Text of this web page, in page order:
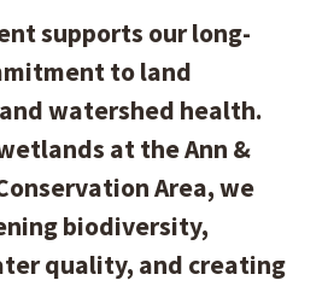
supports our long-
to land
watershed health.
at the Ann &
Area, we
biodiversity,
quality, and creating